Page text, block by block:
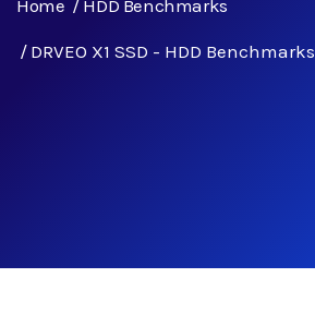
Home HDD Benchmarks
DRVEO X1 SSD - HDD Benchmarks